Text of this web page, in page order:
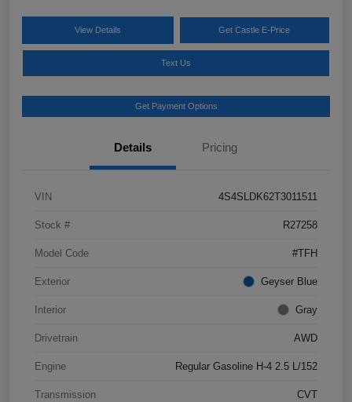
View Details Get Castle E-Price
Text Us
Get Payment Options
Details Pricing
VIN 4S4SLDK62T3011511
Stock # R27258
Model Code #TFH
Exterior Geyser Blue
Interior Gray
Drivetrain AWD
Engine Regular Gasoline H-4 2.5 L/152
Transmission CVT